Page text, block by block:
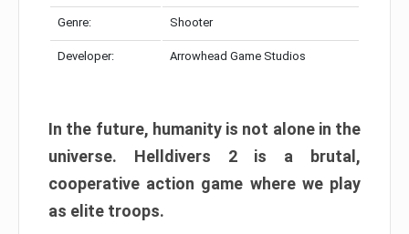
Genre: Shooter
Developer: Arrowhead Game Studios
In the future, humanity is not alone in the
universe. Helldivers 2 is a brutal,
cooperative action game where we play
as elite troops.